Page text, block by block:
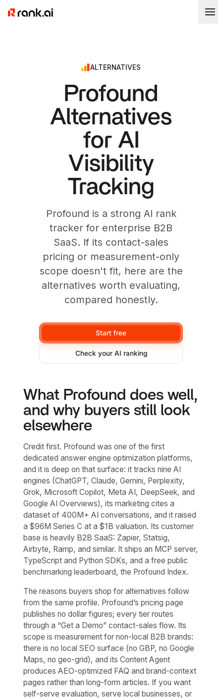
ALTERNATIVES
Profound
Alternatives
for AI
Visibility
Tracking
Profound is a strong AI rank
tracker for enterprise B2B
SaaS. If its contact-sales
pricing or measurement-only
scope doesn't fit, here are the
alternatives worth evaluating,
compared honestly.
Start free
Check your AI ranking
What Profound does well,
and why buyers still look
elsewhere
Credit first. Profound was one of the first
dedicated answer engine optimization platforms,
and it is deep on that surface: it tracks nine AI
engines (ChatGPT, Claude, Gemini, Perplexity,
Grok, Microsoft Copilot, Meta AI, DeepSeek, and
Google AI Overviews), its marketing cites a
dataset of 400M+ AI conversations, and it raised
a $96M Series C at a $1B valuation. Its customer
base is heavily B2B SaaS: Zapier, Statsig,
Airbyte, Ramp, and similar. It ships an MCP server,
TypeScript and Python SDKs, and a free public
benchmarking leaderboard, the Profound Index.
The reasons buyers shop for alternatives follow
from the same profile. Profound’s pricing page
publishes no dollar figures; every tier routes
through a “Get a Demo” contact-sales flow. Its
scope is measurement for non-local B2B brands:
there is no local SEO surface (no GBP, no Google
Maps, no geo-grid), and its Content Agent
produces AEO-optimized FAQ and brand-context
pages rather than long-form articles. If you want
self-serve evaluation, serve local businesses, or